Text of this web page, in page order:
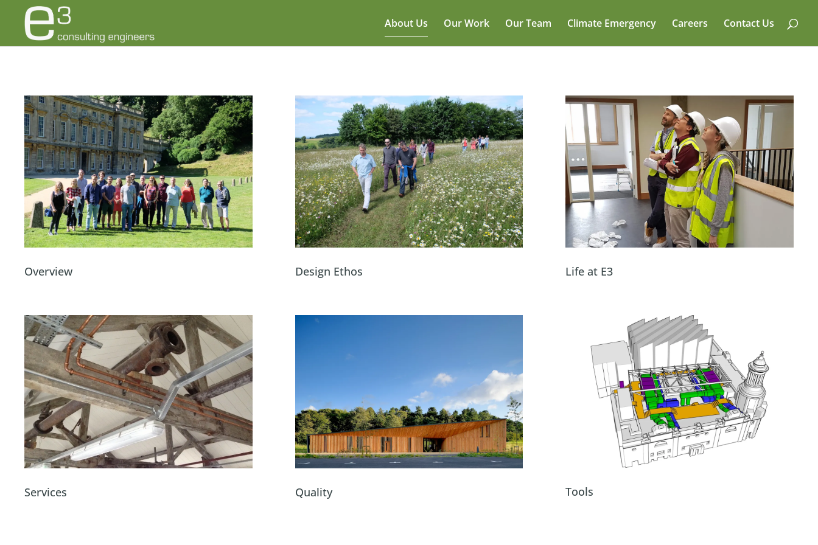
About Us Our Work Our Team Climate Emergency Careers Contact Us
Overview Design Ethos Life at E3
Services Quality Tools